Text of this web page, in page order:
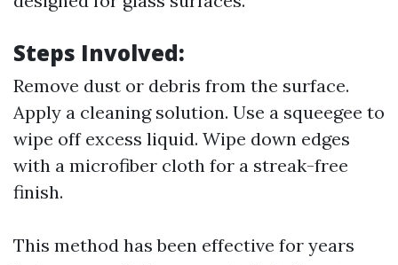
Steps Involved:
Remove dust or debris from the surface.
Apply a cleaning solution. Use a squeegee to
wipe off excess liquid. Wipe down edges
with a microfiber cloth for a streak-free
finish.
This method has been effective for years